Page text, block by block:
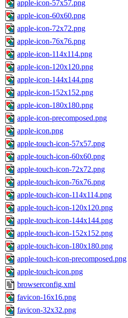
apple-icon-57x57.png
apple-icon-60x60.png
apple-icon-72x72.png
apple-icon-76x76.png
apple-icon-114x114.png
apple-icon-120x120.png
apple-icon-144x144.png
apple-icon-152x152.png
apple-icon-180x180.png
apple-icon-precomposed.png
apple-icon.png
apple-touch-icon-57x57.png
apple-touch-icon-60x60.png
apple-touch-icon-72x72.png
apple-touch-icon-76x76.png
apple-touch-icon-114x114.png
apple-touch-icon-120x120.png
apple-touch-icon-144x144.png
apple-touch-icon-152x152.png
apple-touch-icon-180x180.png
apple-touch-icon-precomposed.png
apple-touch-icon.png
browserconfig.xml
favicon-16x16.png
favicon-32x32.png